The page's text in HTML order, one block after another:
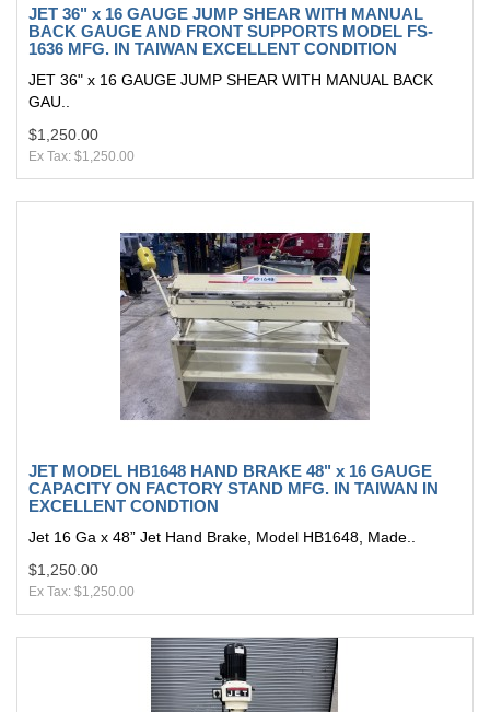
JET 36" x 16 GAUGE JUMP SHEAR WITH MANUAL
BACK GAUGE AND FRONT SUPPORTS MODEL FS-
1636 MFG. IN TAIWAN EXCELLENT CONDITION
JET 36" x 16 GAUGE JUMP SHEAR WITH MANUAL BACK
GAU..
$1,250.00
Ex Tax: $1,250.00
JET MODEL HB1648 HAND BRAKE 48" x 16 GAUGE
CAPACITY ON FACTORY STAND MFG. IN TAIWAN IN
EXCELLENT CONDTION
Jet 16 Ga x 48” Jet Hand Brake, Model HB1648, Made..
$1,250.00
Ex Tax: $1,250.00